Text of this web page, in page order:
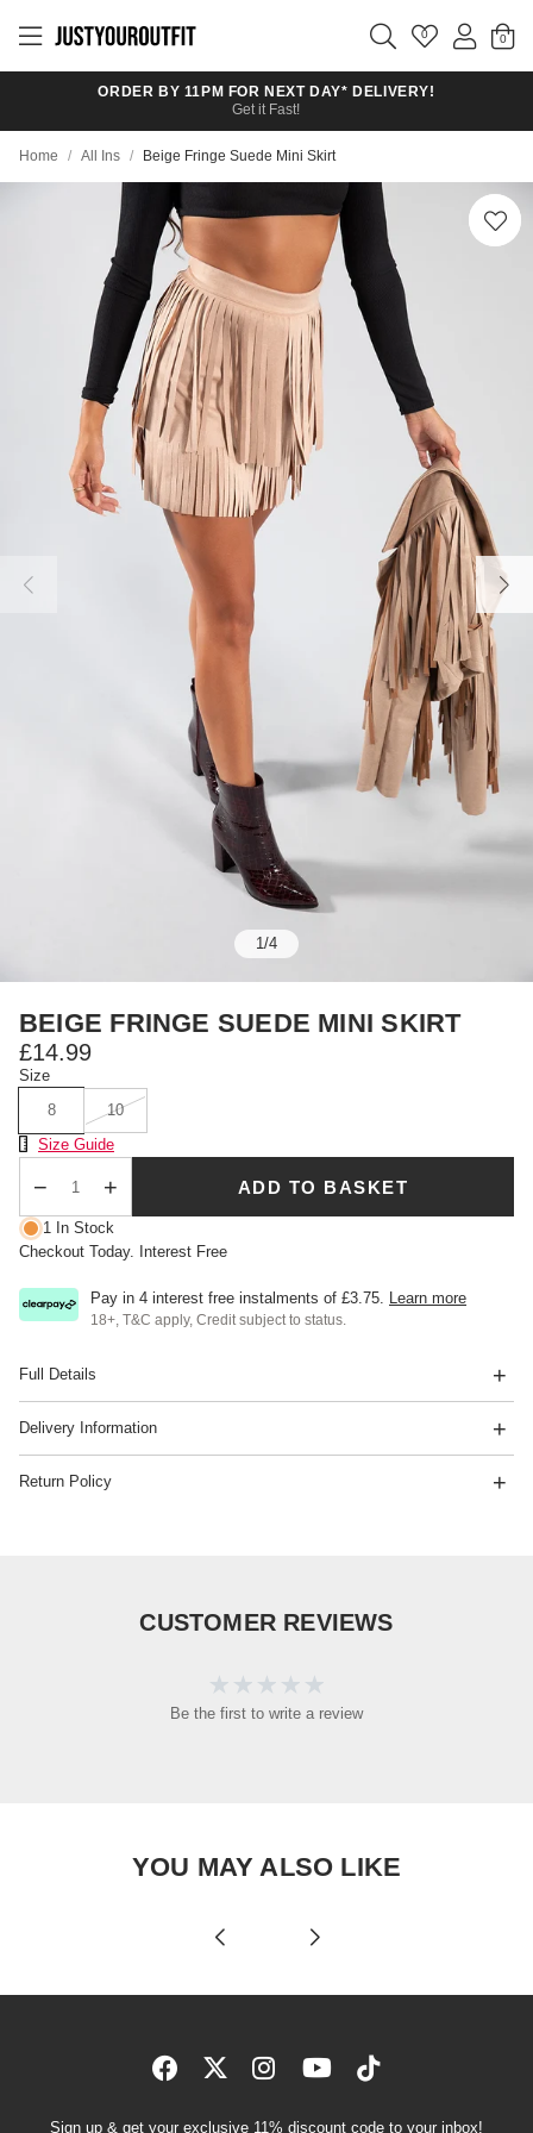
main
0
ORDER BY 11PM FOR NEXT DAY* DELIVERY!
Get it Fast!
Home / All Ins / Beige Fringe Suede Mini Skirt
1/4
BEIGE FRINGE SUEDE MINI SKIRT
£14.99
Size
8
10
Size Chart
Size Guide
ADD TO BASKET
1 In Stock
Checkout Today. Interest Free
Pay in 4 interest free instalments of £3.75. Learn more
18+, T&C apply, Credit subject to status.
Full Details
Delivery Information
Return Policy
CUSTOMER REVIEWS
Be the first to write a review
YOU MAY ALSO LIKE
Sign up & get your exclusive 11% discount code to your inbox!